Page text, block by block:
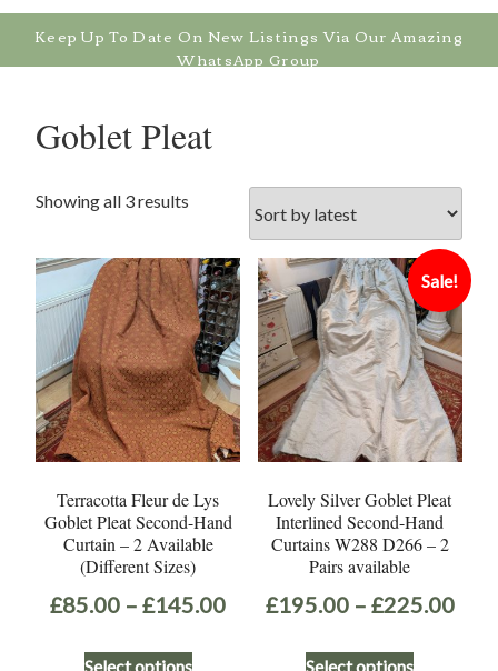
Keep Up To Date On New Listings Via Our Amazing
WhatsApp Group
Goblet Pleat
Showing all 3 results
latest
Terracotta Fleur de Lys
Goblet Pleat Second-Hand
Curtain – 2 Available
(Different Sizes)
£85.00 – £145.00Price
Select options
This
Sale!
Lovely Silver Goblet Pleat
Interlined Second-Hand
Curtains W288 D266 – 2
Pairs available
£195.00 – £225.00
Select options
This